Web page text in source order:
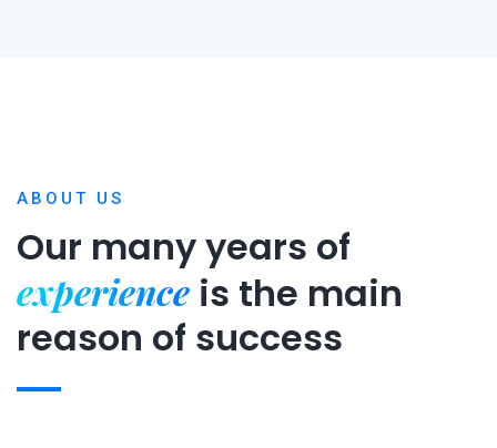
ABOUT US
Our many years of
experience is the main
reason of success